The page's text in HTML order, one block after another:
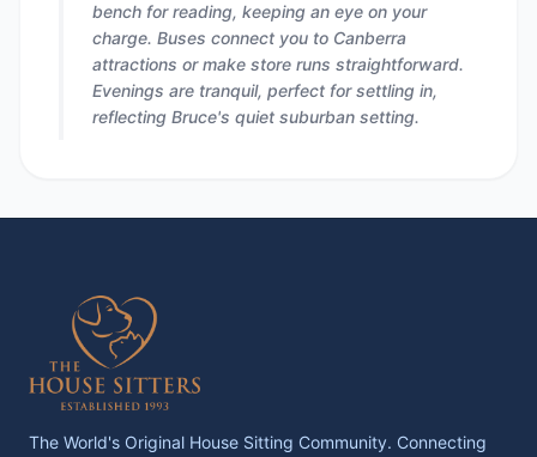
bench for reading, keeping an eye on your
charge. Buses connect you to Canberra
attractions or make store runs straightforward.
Evenings are tranquil, perfect for settling in,
reflecting Bruce's quiet suburban setting.
The World's Original House Sitting Community. Connecting